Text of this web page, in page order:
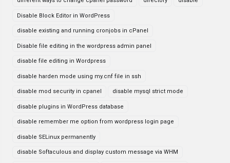
Disable Block Editor in WordPress
disable existing and running cronjobs in cPanel
Disable file editing in the wordpress admin panel
disable file editing in Wordpress
disable harden mode using my.cnf file in ssh
disable mod security in cpanel disable mysql strict mode
disable plugins in WordPress database
disable remember me option from wordpress login page
disable SELinux permanently
disable Softaculous and display custom message via WHM